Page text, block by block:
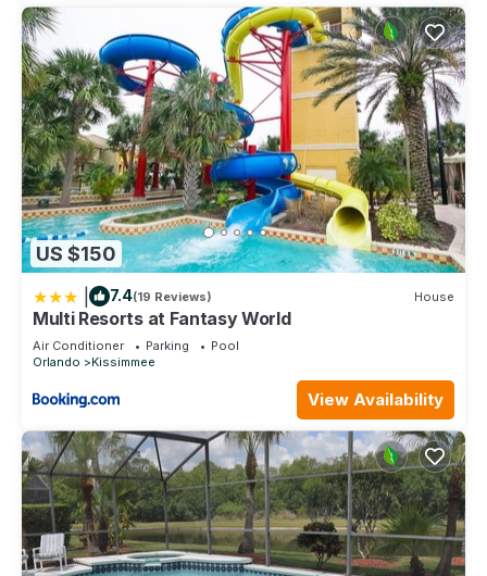
US $150
7.4(19 Reviews) House
Multi Resorts at Fantasy World
Air Conditioner Parking
Pool
Orlando
Kissimmee
View Availability